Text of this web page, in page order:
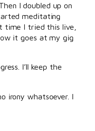
I doubled up on
meditating
time I tried this live,
it goes at my gig
I’ll keep the
irony whatsoever. I